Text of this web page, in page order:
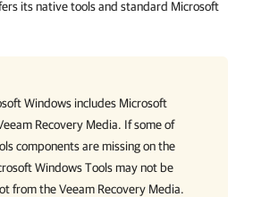
its native tools and standard Microsoft
Windows includes Microsoft
Recovery Media. If some of
components are missing on the
Windows Tools may not be
from the Veeam Recovery Media.